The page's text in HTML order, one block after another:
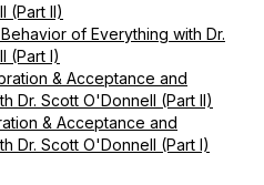
(Part II)
of Everything with Dr.
(Part I)
& Acceptance and
Dr. Scott O'Donnell (Part II)
& Acceptance and
Dr. Scott O'Donnell (Part I)